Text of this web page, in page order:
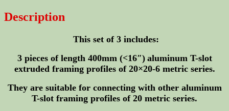
Length
400mm
pieces
quantity
Description
This set of 3 includes:
3 pieces of length 400mm (<16″) aluminum T-slot
extruded framing profiles of 20×20-6 metric series.
They are suitable for connecting with other aluminum
T-slot framing profiles of 20 metric series.